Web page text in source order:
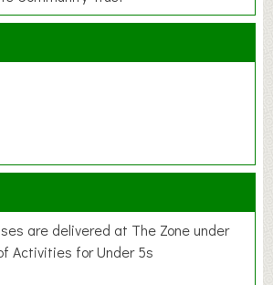
are delivered at The Zone under
Activities for Under 5s